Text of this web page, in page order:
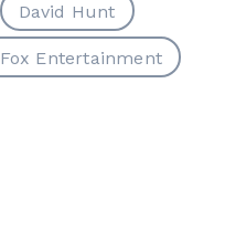
David Hunt
Fox Entertainment